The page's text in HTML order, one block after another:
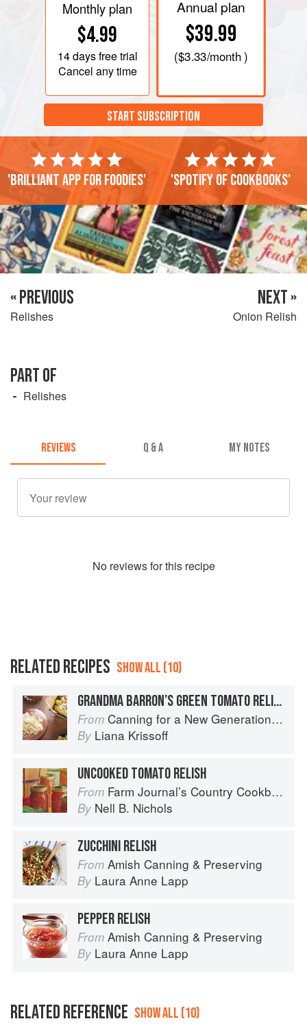
Monthly plan
$4.99
14 daysfree trial
Cancel any time
Annual plan
$39.99
($3.33/month )
START SUBSCRIPTION
'Brilliant app for foodies' 'Spotify of cookbooks'
« PREVIOUS
Relishes
NEXT »
Onion Relish
PART OF
Relishes
REVIEWS Q & A MY NOTES
No reviews for this recipe
RELATED RECIPES SHOW ALL (10)
GRANDMA BARRON’S GREEN TOMATO RELISH
From Canning for a New Generation by Liana Krissoff
By Liana Krissoff
UNCOOKED TOMATO RELISH
From Farm Journal’s Country Cookbook
By Nell B. Nichols
ZUCCHINI RELISH
From Amish Canning & Preserving
By Laura Anne Lapp
PEPPER RELISH
From Amish Canning & Preserving
By Laura Anne Lapp
RELATED REFERENCE SHOW ALL (10)